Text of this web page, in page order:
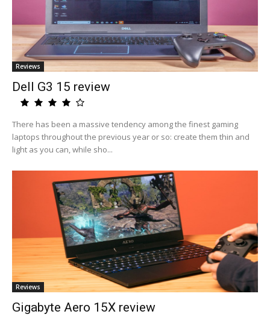
Reviews
Dell G3 15 review
There has been a massive tendency among the finest gaming
laptops throughout the previous year or so: create them thin and
light as you can, while sho...
Reviews
Gigabyte Aero 15X review